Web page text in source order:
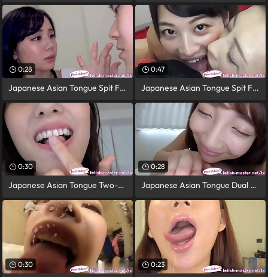
0:28
Japanese Asian Tongue Spit Face Nose
0:47
Japanese Asian Tongue Spit Face
0:30
Japanese Asian Tongue Two-ply Face Nose
0:28
Japanese Asian Tongue Dual Face Nose
0:30 0:23